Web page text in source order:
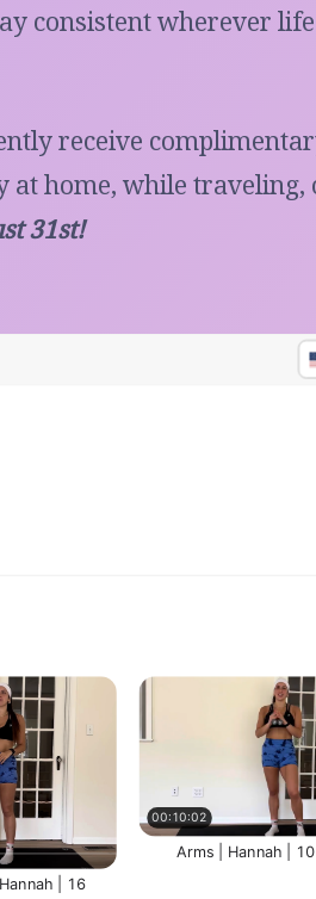
consistent wherever
receive
at home, while traveling,
31st!